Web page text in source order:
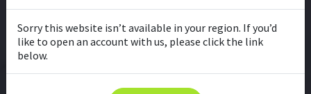
EXPERT TRADER
Already trading?
Sharpen your edge with the latest market updates,
Sorry this website isn’t available in your region. If you’d
like to open an account with us, please click the link
below.